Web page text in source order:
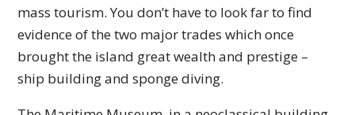
mass tourism. You don’t have to look far to find
evidence of the two major trades which once
brought the island great wealth and prestige –
ship building and sponge diving.